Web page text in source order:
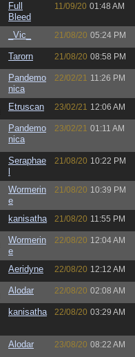
Full
Bleed
11/09/20 01:48 AM
_Vic_ 21/08/20 05:24 PM
Tarorn 21/08/20 08:58 PM
Pandemo
nica
22/02/21 11:26 PM
Etruscan 23/02/21 12:06 AM
Pandemo
nica
23/02/21 01:11 AM
Seraphae
21/08/20 10:22 PM
Wormerin
e
21/08/20 10:39 PM
kanisatha 21/08/20 11:55 PM
Wormerin
e
22/08/20 12:04 AM
Aeridyne 22/08/20 12:12 AM
Alodar 22/08/20 02:08 AM
kanisatha 22/08/20 03:29 AM
Alodar 23/08/20 08:22 AM